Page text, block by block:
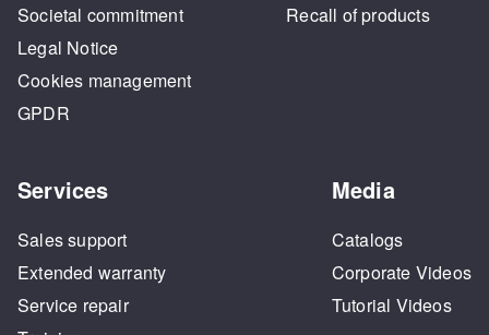
Societal commitment
Legal Notice
Cookies management
GPDR
Recall of products
Services
Sales support
Extended warranty
Service repair
Media
Catalogs
Corporate Videos
Tutorial Videos